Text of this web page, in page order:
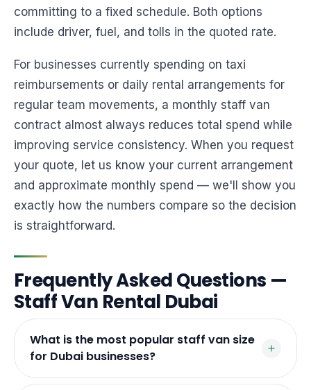
committing to a fixed schedule. Both options
include driver, fuel, and tolls in the quoted rate.
For businesses currently spending on taxi
reimbursements or daily rental arrangements for
regular team movements, a monthly staff van
contract almost always reduces total spend while
improving service consistency. When you request
your quote, let us know your current arrangement
and approximate monthly spend — we'll show you
exactly how the numbers compare so the decision
is straightforward.
Frequently Asked Questions —
Staff Van Rental Dubai
What is the most popular staff van size
for Dubai businesses?